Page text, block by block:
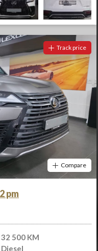
Track price
Compare
pm
32 500 KM
Diesel